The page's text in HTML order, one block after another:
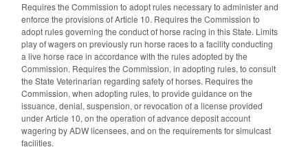
Requires the Commission to adopt rules necessary to administer and
enforce the provisions of Article 10. Requires the Commission to
adopt rules governing the conduct of horse racing in this State. Limits
play of wagers on previously run horse races to a facility conducting
a live horse race in accordance with the rules adopted by the
Commission. Requires the Commission, in adopting rules, to consult
the State Veterinarian regarding safety of horses. Requires the
Commission, when adopting rules, to provide guidance on the
issuance, denial, suspension, or revocation of a license provided
under Article 10, on the operation of advance deposit account
wagering by ADW licensees, and on the requirements for simulcast
facilities.